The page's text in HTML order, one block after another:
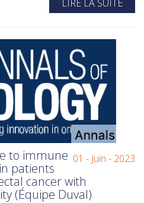
LIRE LA SUITE
01 - Juin - 2023
to immune
patients
cancer with
(Équipe Duval)